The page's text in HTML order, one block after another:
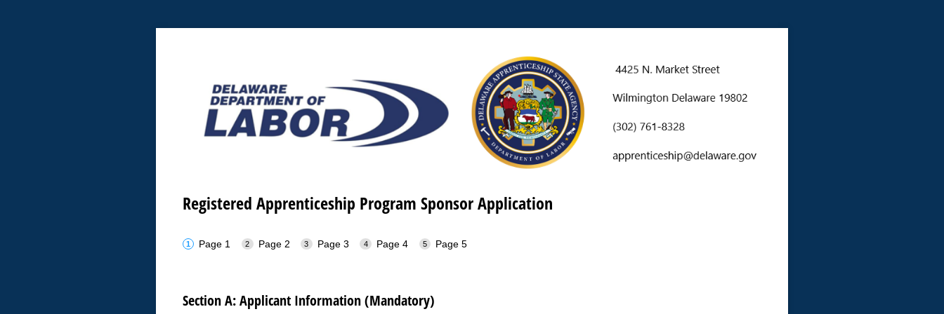
Registered Apprenticeship Program Sponsor Application
Page 1 Page 2 Page 3 Page 4 Page 5
Section A: Applicant Information (Mandatory)